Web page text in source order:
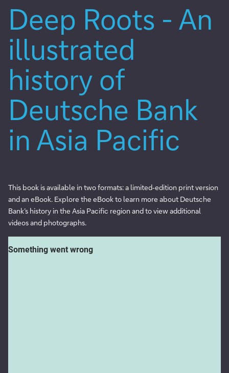
Deep Roots - An
illustrated
history of
Deutsche Bank
in Asia Pacific
This book is available in two formats: a limited‑edition print version
and an eBook. Explore the eBook to learn more about Deutsche
Bank’s history in the Asia Pacific region and to view additional
videos and photographs.